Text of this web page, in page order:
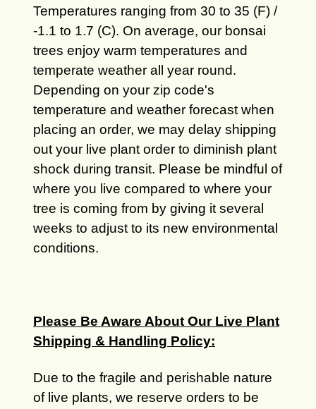
Temperatures ranging from 30 to 35 (F) /
-1.1 to 1.7 (C). On average, our bonsai
trees enjoy warm temperatures and
temperate weather all year round.
Depending on your zip code's
temperature and weather forecast when
placing an order, we may delay shipping
out your live plant order to diminish plant
shock during transit. Please be mindful of
where you live compared to where your
tree is coming from by giving it several
weeks to adjust to its new environmental
conditions.
Please Be Aware About Our Live Plant
Shipping & Handling Policy:
Due to the fragile and perishable nature
of live plants, we reserve orders to be